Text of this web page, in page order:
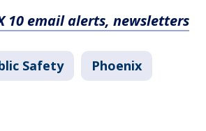
10 email alerts, newsletters
Safety Phoenix